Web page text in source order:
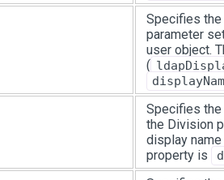
Specifies
parameter
user object.
(
Specifies
the Division
display name
property is